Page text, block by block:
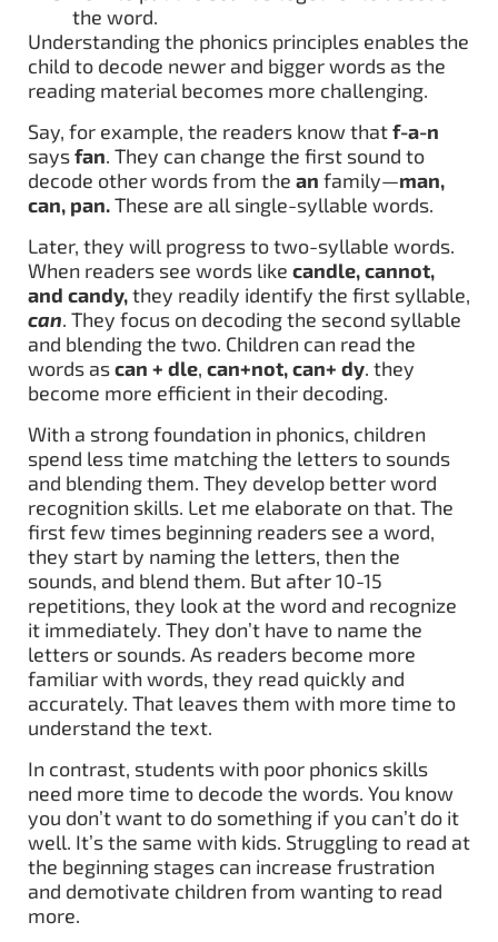
the word.
Understanding the phonics principles enables the
child to decode newer and bigger words as the
reading material becomes more challenging.
Say, for example, the readers know thatf-a-n
saysfan. They can change the first sound to
decode other words from the an family—man,
can, pan.These are all single-syllable words.
Later, they will progress to two-syllable words.
When readers see words like candle, cannot,
and candy,they readily identify the first syllable,
can. They focus on decoding the second syllable
and blending the two. Children can read the
words ascan + dle, can+not, can+ dy. they
become more efficient in their decoding.
With a strong foundation in phonics, children
spend less time matching the letters to sounds
and blending them. They develop better word
recognition skills. Let me elaborate on that. The
first few times beginning readers see a word,
they start by naming the letters, then the
sounds, and blend them. But after 10-15
repetitions, they look at the word and recognize
it immediately. They don’t have to name the
letters or sounds. As readers become more
familiar with words, they read quickly and
accurately. That leaves them with more time to
understand the text.
In contrast, students with poor phonics skills
need more time to decode the words. You know
you don’t want to do something if you can’t do it
well. It’s the same with kids. Struggling to read at
the beginning stages can increase frustration
and demotivate children from wanting to read
more.